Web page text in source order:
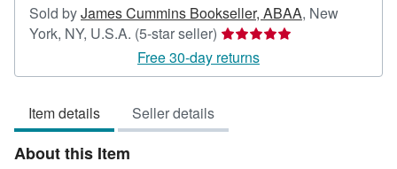
Sold byJames Cummins Bookseller, ABAA, New
York, NY, U.S.A. (5-star seller) Seller
rating
5
5
Free 30-day returns
Item details Seller details
About this Item